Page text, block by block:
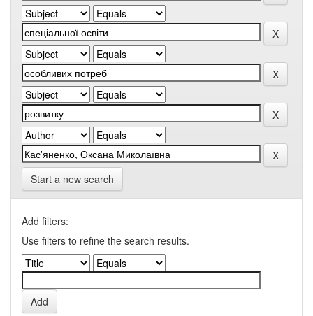
Start a new search
Add filters:
Use filters to refine the search results.